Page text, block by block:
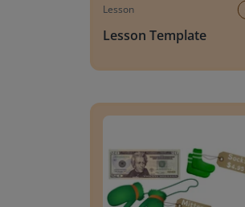
Lesson
Lesson Template